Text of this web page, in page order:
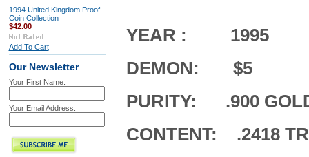
1994 United Kingdom Proof
Coin Collection
$42.00
Add To Cart
Our Newsletter
Your First Name:
Your Email Address:
YEAR : 1995
DEMON: $5
PURITY: .900
CONTENT: .2418